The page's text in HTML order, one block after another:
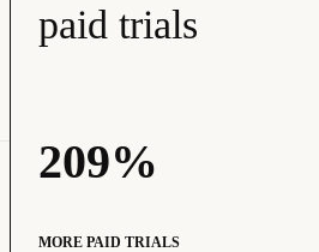
paid trials
209%
MORE PAID TRIALS